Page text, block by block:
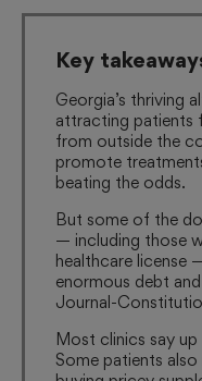
Key
Georgia’s thriving
attracting patients
from outside the
promote
beating the odds.
But some of the
— including those
healthcare license
enormous debt
Journal-
Most clinics say
Some patients